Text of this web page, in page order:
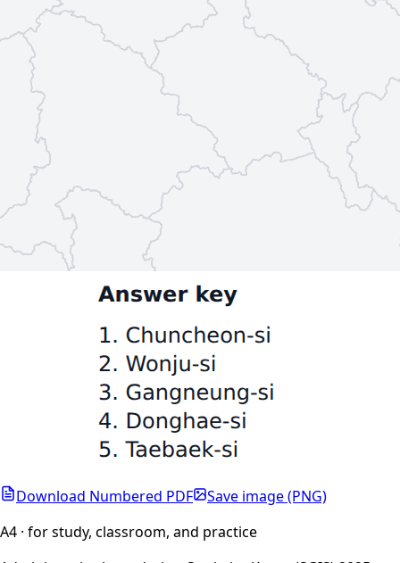
Download Numbered PDF
Save image (PNG)
A4 · for study, classroom, and practice